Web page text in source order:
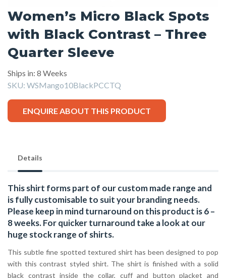
Women’s Micro Black Spots
with Black Contrast – Three
Quarter Sleeve
Ships in: 8 Weeks
SKU: WSMango10BlackPCCTQ
ENQUIRE ABOUT THIS PRODUCT
Details
This shirt forms part of our custom made range and
is fully customisable to suit your branding needs.
Please keep in mind turnaround on this product is 6 –
8 weeks. For quicker turnaround take a look at our
huge stock range of shirts.
This subtle fine spotted textured shirt has been designed to pop
with this contrast styled shirt. The shirt is finished with a solid
black contrast inside the collar, cuff and button placket and